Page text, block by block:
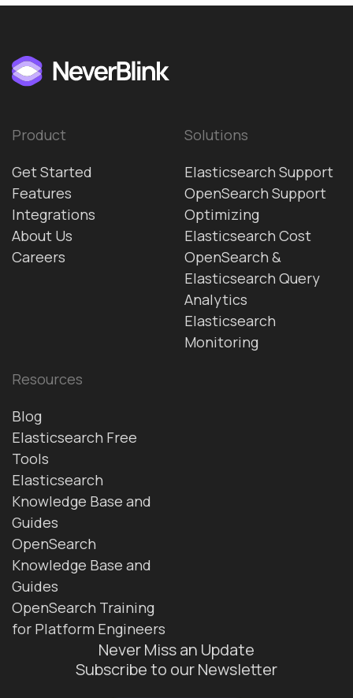
Product
Get Started
Features
Integrations
About Us
Careers
Solutions
Elasticsearch Support
OpenSearch Support
Optimizing
Elasticsearch Cost
OpenSearch &
Elasticsearch Query
Analytics
Elasticsearch
Monitoring
Resources
Blog
Elasticsearch Free
Tools
Elasticsearch
Knowledge Base and
Guides
OpenSearch
Knowledge Base and
Guides
OpenSearch Training
for Platform Engineers
Never Miss an Update
Subscribe to our Newsletter